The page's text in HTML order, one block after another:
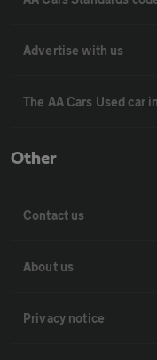
Advertise with us
The AA Cars Used car
Other
Contact us
About us
Privacy notice